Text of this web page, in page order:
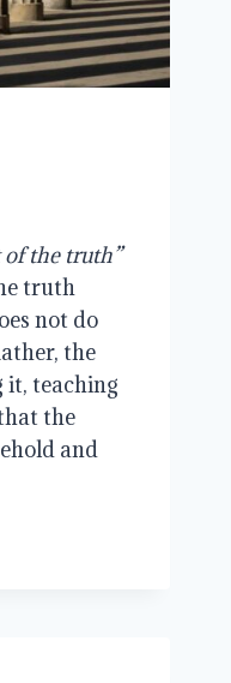
the truth”
truth
not do
the
teaching
the
and